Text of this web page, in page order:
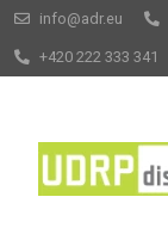
info@adr.eu
+420 222 333 341